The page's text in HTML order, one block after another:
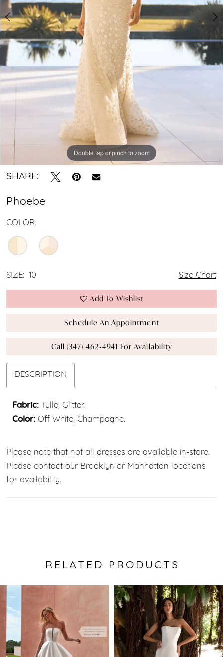
Crystal
Bridal
Boutique
Double tap or pinch to zoom
Double tap or pinch to zoom
Double tap or pinch to zoom
SHARE:
Phoebe
COLOR:
SIZE: 10 Size Chart
Add To Wishlist
Schedule An Appointment
Call (347) 462‑4941 For Availability
DESCRIPTION
Fabric: Tulle, Glitter.
Color: Off White, Champagne.
Please note that not all dresses are available in-store.
Please contact our Brooklyn or Manhattan locations
for availability.
RELATED PRODUCTS
Products
Carousel
Autoplay
Slide
Slide
1
3